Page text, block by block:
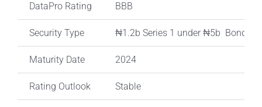
DataPro Rating BBB
Security Type ₦1.2b Series 1 under ₦5b Bond
Maturity Date 2024
Rating Outlook Stable